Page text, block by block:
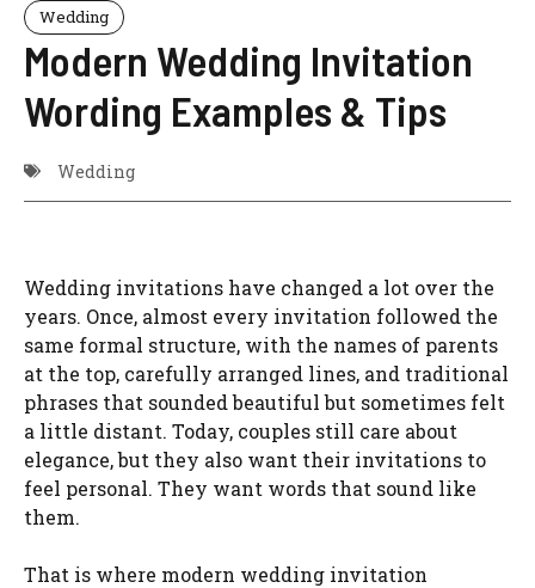
Wedding
Modern Wedding Invitation
Wording Examples & Tips
Wedding
Wedding invitations have changed a lot over the
years. Once, almost every invitation followed the
same formal structure, with the names of parents
at the top, carefully arranged lines, and traditional
phrases that sounded beautiful but sometimes felt
a little distant. Today, couples still care about
elegance, but they also want their invitations to
feel personal. They want words that sound like
them.
That is where modern wedding invitation